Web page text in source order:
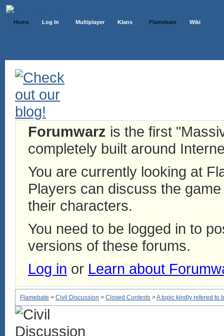
Home Log In Multiplayer Klans Flamebate Wiki
Forumwarz is the first
completely built around
You are currently looking at
Players can discuss the
their characters.
You need to be logged in to
versions of these forums.
Log in or Learn about
Flamebate > Civil Discussion > Closed Contests >A topic kindly refered to